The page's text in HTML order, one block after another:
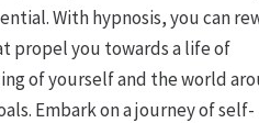
With hypnosis, you can
propel you towards a life of
of yourself and the world
Embark on a journey of self-